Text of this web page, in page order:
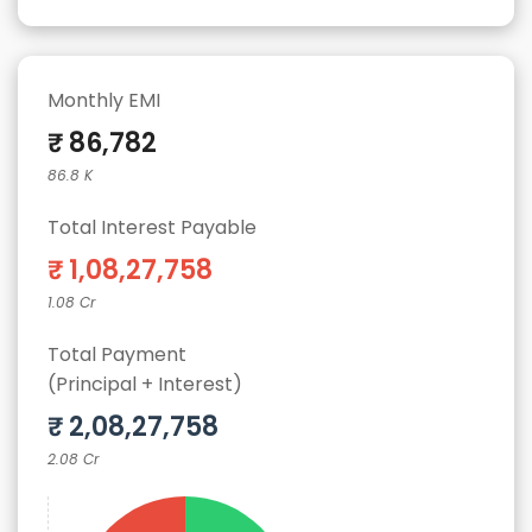
Monthly EMI
₹ 86,782
86.8 K
Total Interest Payable
₹ 1,08,27,758
1.08 Cr
Total Payment
(Principal + Interest)
₹ 2,08,27,758
2.08 Cr